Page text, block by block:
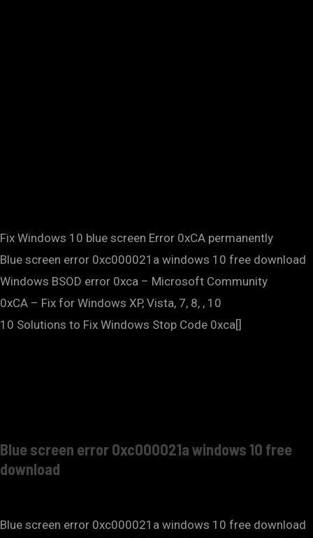
Fix Windows 10 blue screen Error 0xCA permanently
Blue screen error 0xc000021a windows 10 free download
Windows BSOD error 0xca – Microsoft Community
0xCA – Fix for Windows XP, Vista, 7, 8, , 10
10 Solutions to Fix Windows Stop Code 0xca[]
Blue screen error 0xc000021a windows 10 free
download
Blue screen error 0xc000021a windows 10 free download